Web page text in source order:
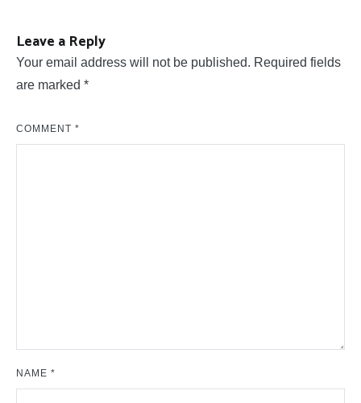
Leave a Reply
Your email address will not be published. Required fields
are marked *
COMMENT *
NAME *